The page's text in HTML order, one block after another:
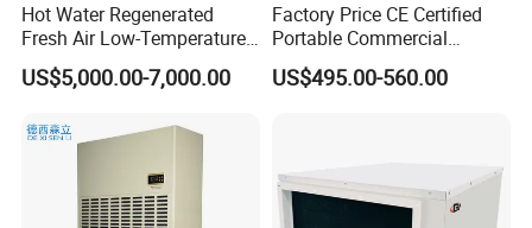
Hot Water Regenerated
Fresh Air Low-Temperature
Rotary Dehumidifier for
Industrial
US$5,000.00-7,000.00
Factory Price CE Certified
Portable Commercial
Industrial Warehouse
Garage Basement Air
US$495.00-560.00